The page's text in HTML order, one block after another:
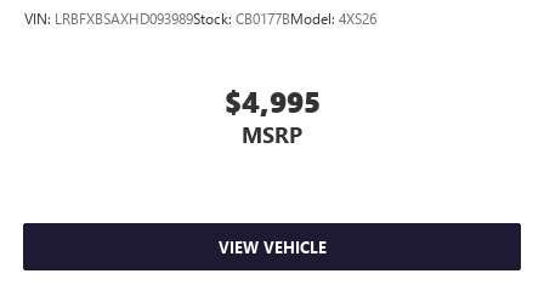
VIN: LRBFXBSAXHD093989Stock: CB0177BModel: 4XS26
$4,995
MSRP
VIEW VEHICLE